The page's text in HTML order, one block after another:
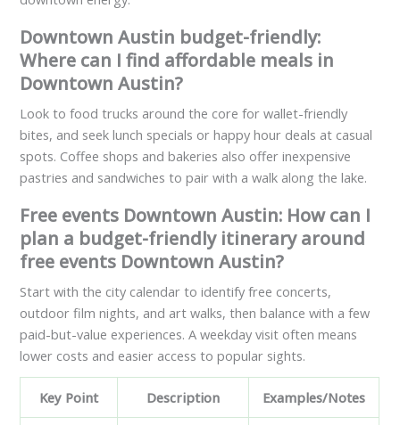
Downtown Austin budget-friendly:
Where can I find affordable meals in
Downtown Austin?
Look to food trucks around the core for wallet-friendly
bites, and seek lunch specials or happy hour deals at casual
spots. Coffee shops and bakeries also offer inexpensive
pastries and sandwiches to pair with a walk along the lake.
Free events Downtown Austin: How can I
plan a budget-friendly itinerary around
free events Downtown Austin?
Start with the city calendar to identify free concerts,
outdoor film nights, and art walks, then balance with a few
paid-but-value experiences. A weekday visit often means
lower costs and easier access to popular sights.
Key Point Description Examples/Notes